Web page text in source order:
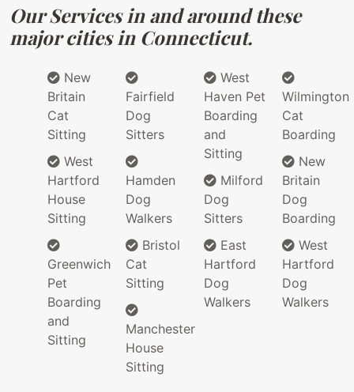
Our Services in and around these
major cities in Connecticut.
New
Britain
Cat
Sitting
West
Hartford
House
Sitting
Greenwich
Pet
Boarding
and
Sitting
Fairfield
Dog
Sitters
Hamden
Dog
Walkers
Bristol
Cat
Sitting
Manchester
House
Sitting
West
Haven Pet
Boarding
and
Sitting
Milford
Dog
Sitters
East
Hartford
Dog
Walkers
Wilmington
Cat
Boarding
New
Britain
Dog
Boarding
West
Hartford
Dog
Walkers